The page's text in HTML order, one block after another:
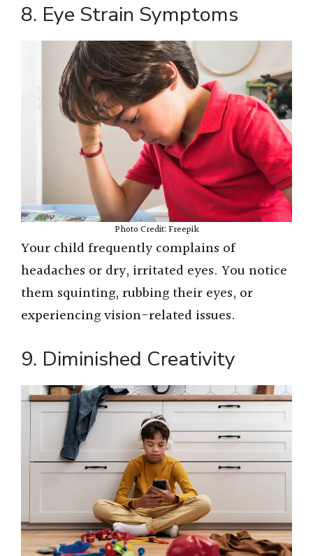
8. Eye Strain Symptoms
Photo Credit: Freepik
Your child frequently complains of
headaches or dry, irritated eyes. You notice
them squinting, rubbing their eyes, or
experiencing vision-related issues.
9. Diminished Creativity